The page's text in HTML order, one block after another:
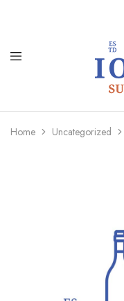
Ionion
Supermarket
Delivery
Home Uncategorized